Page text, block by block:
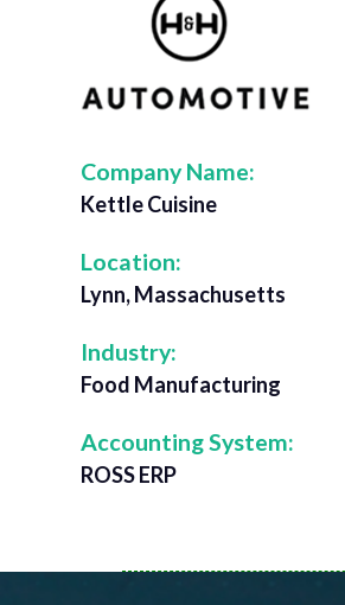
Company Name:
Kettle Cuisine
Location:
Lynn, Massachusetts
Industry:
Food Manufacturing
Accounting System:
ROSS ERP